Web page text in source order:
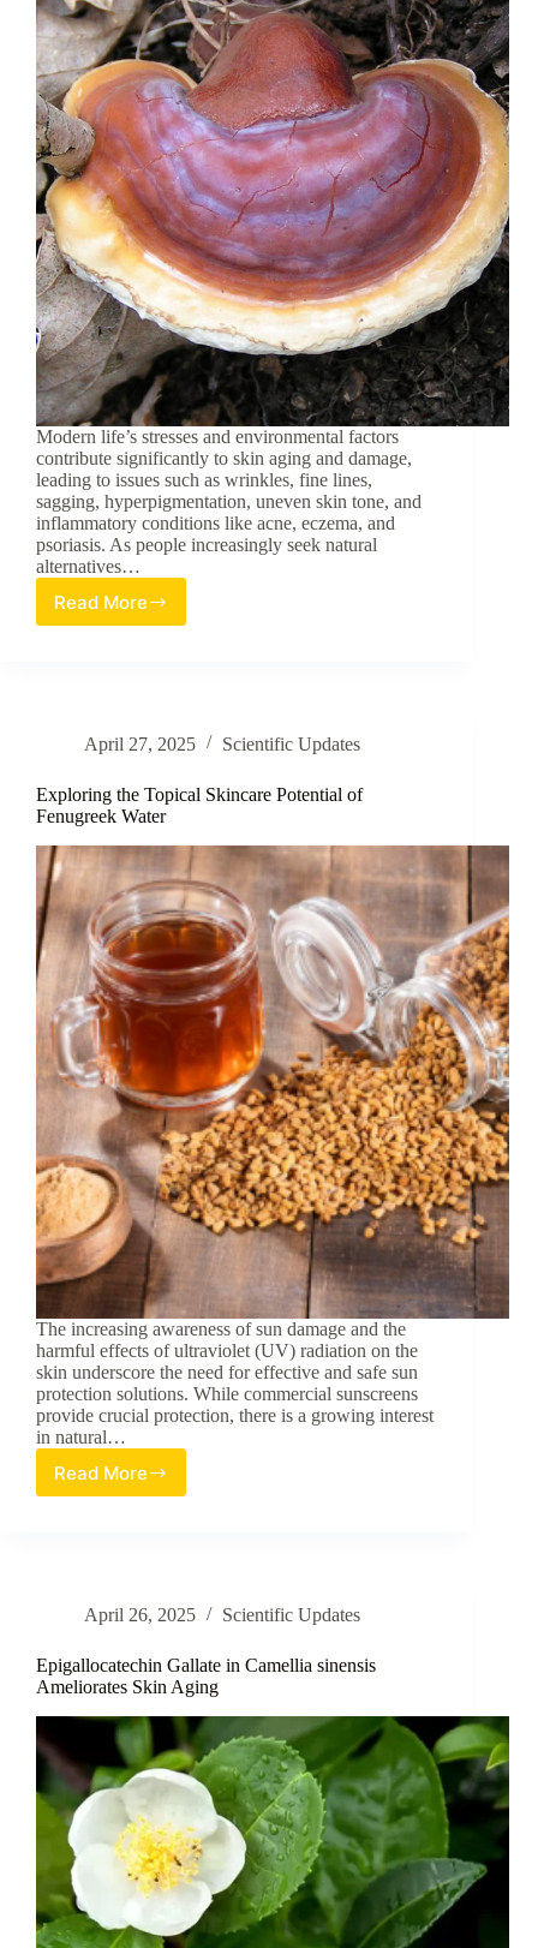
Modern life’s stresses and environmental factors
contribute significantly to skin aging and damage,
leading to issues such as wrinkles, fine lines,
sagging, hyperpigmentation, uneven skin tone, and
inflammatory conditions like acne, eczema, and
psoriasis. As people increasingly seek natural
alternatives…
Read MoreGanoderma
Potential
Topical
Skincare
April 27, 2025 Scientific Updates
Exploring the Topical Skincare Potential of
Fenugreek Water
The increasing awareness of sun damage and the
harmful effects of ultraviolet (UV) radiation on the
skin underscore the need for effective and safe sun
protection solutions. While commercial sunscreens
provide crucial protection, there is a growing interest
in natural…
Read More
Exploring
Fenugreek
April 26, 2025 Scientific Updates
Epigallocatechin Gallate in Camellia sinensis
Ameliorates Skin Aging